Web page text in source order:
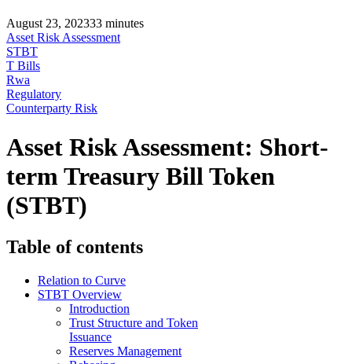
August 23, 202333 minutes
Asset Risk Assessment
STBT
T Bills
Rwa
Regulatory
Counterparty Risk
Asset Risk Assessment: Short-
term Treasury Bill Token
(STBT)
Table of contents
Relation to Curve
STBT Overview
Introduction
Trust Structure and Token
Issuance
Reserves Management